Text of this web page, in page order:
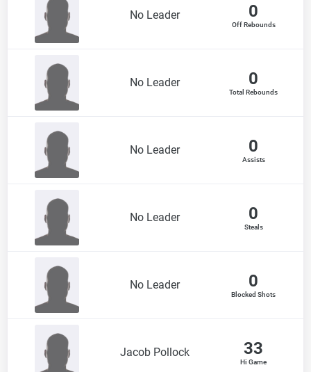
No Leader 0
Off Rebounds
No Leader 0
Total Rebounds
No Leader 0
Assists
No Leader 0
Steals
No Leader 0
Blocked Shots
Jacob Pollock 33
Hi Game